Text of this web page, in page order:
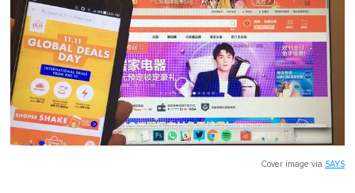
Cover image via SAYS